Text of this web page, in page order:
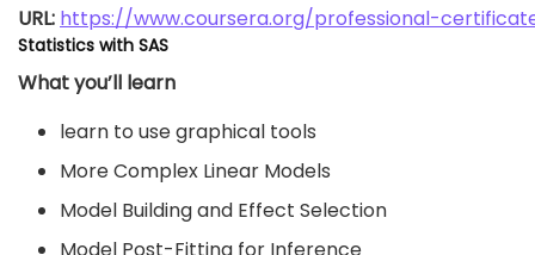
URL: https://www.coursera.org/professional-
Statistics with SAS
What you’ll learn
learn to use graphical tools
More Complex Linear Models
Model Building and Effect Selection
Model Post-Fitting for Inference